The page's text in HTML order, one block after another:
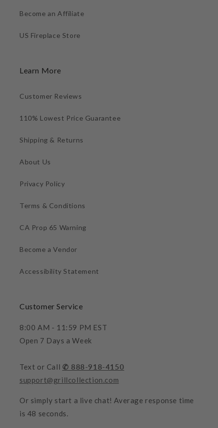
Become an Affiliate
US Fireplace Store
Learn More
Customer Reviews
110% Lowest Price Guarantee
Shipping & Returns
About Us
Privacy Policy
Terms & Conditions
CA Prop 65 Warning
Become a Vendor
Accessibility Statement
Customer Service
8:00 AM - 11:59 PM EST
Open 7 Days a Week
Text or Call ✆ 888-918-4150
support@grillcollection.com
Or simply start a live chat! Average response time
is 48 seconds.